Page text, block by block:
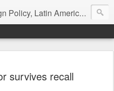
Policy, Latin America, etc.
survives recall